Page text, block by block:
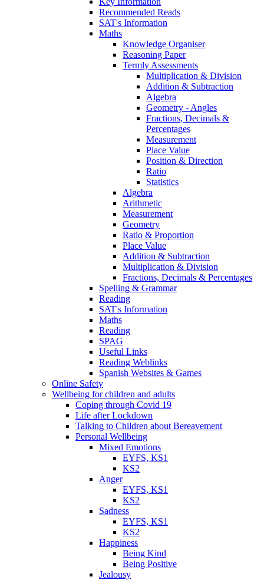
Recommended Reads
SAT's Information
Maths
Knowledge Organiser
Reasoning Paper
Termly Assessments
Multiplication & Division
Addition & Subtraction
Algebra
Geometry - Angles
Fractions, Decimals &
Percentages
Measurement
Place Value
Position & Direction
Ratio
Statistics
Algebra
Arithmetic
Measurement
Geometry
Ratio & Proportion
Place Value
Addition & Subtraction
Multiplication & Division
Fractions, Decimals & Percentages
Spelling & Grammar
Reading
SAT's Information
Maths
Reading
SPAG
Useful Links
Reading Weblinks
Spanish Websites & Games
Online Safety
Wellbeing for children and adults
Coping through Covid 19
Life after Lockdown
Talking to Children about Bereavement
Personal Wellbeing
Mixed Emotions
EYFS, KS1
KS2
Anger
EYFS, KS1
KS2
Sadness
EYFS, KS1
KS2
Happiness
Being Kind
Being Positive
Jealousy